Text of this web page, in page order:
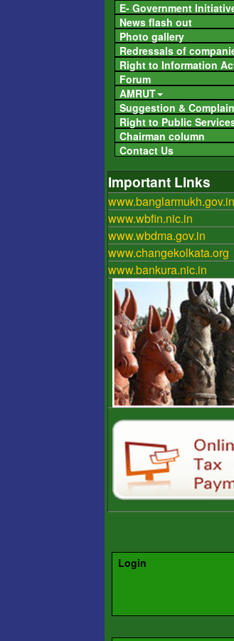
E- Government
News flash out
Photo gallery
Redressals of
Right to Information
Forum
AMRUT
Suggestion & Complain
Right to Public
Chairman column
Contact Us
Important Links
www.banglarmukh.gov.in
www.wbfin.nic.in
www.wbdma.gov.in
www.changekolkata.org
www.bankura.nic.in
Login